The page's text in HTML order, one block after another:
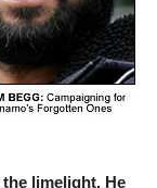
limelight. He